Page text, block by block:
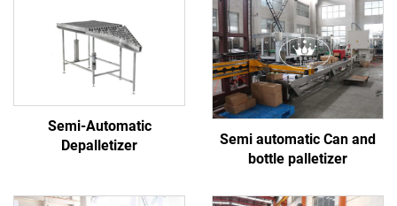
Semi-Automatic
Depalletizer
Semi automatic Can and
bottle palletizer